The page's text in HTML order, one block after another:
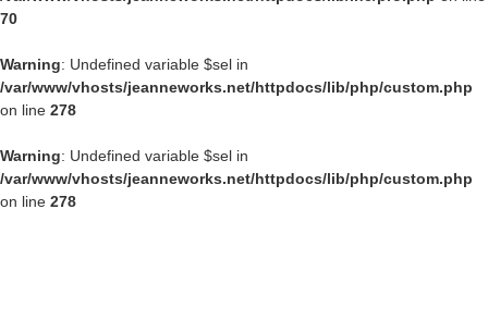
70
Warning: Undefined variable $sel in
/var/www/vhosts/jeanneworks.net/httpdocs/lib/php/custom.php
on line 278
Warning: Undefined variable $sel in
/var/www/vhosts/jeanneworks.net/httpdocs/lib/php/custom.php
on line 278